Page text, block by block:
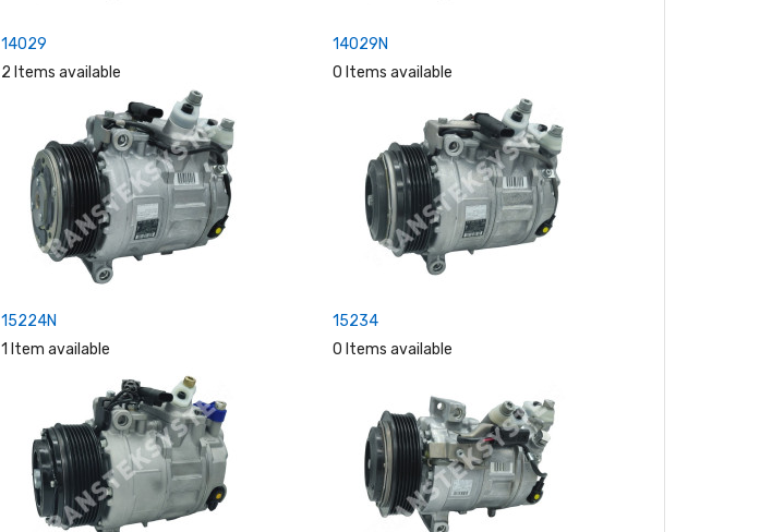
14029
2 Items available
14029N
0 Items available
15224N
1 Item available
15234
0 Items available